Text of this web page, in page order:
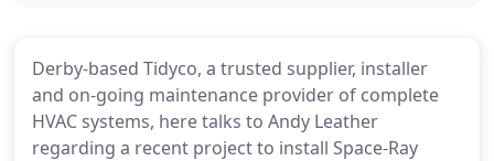
Derby-based Tidyco, a trusted supplier, installer
and on-going maintenance provider of complete
HVAC systems, here talks to Andy Leather
regarding a recent project to install Space-Ray